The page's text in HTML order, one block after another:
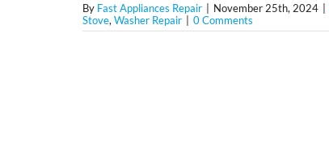
By Fast Appliances Repair November 25th, 2024
Stove, Washer Repair 0 Comments